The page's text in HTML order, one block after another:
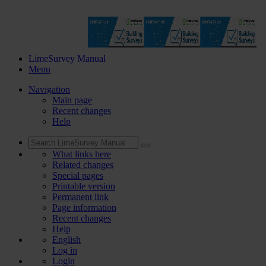
LimeSurvey Manual
Menu
Navigation
Main page
Recent changes
Help
What links here
Related changes
Special pages
Printable version
Permanent link
Page information
Recent changes
Help
English
Log in
Login